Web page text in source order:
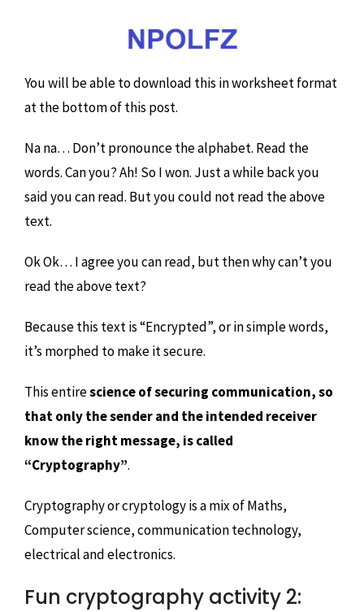
You will be able to download this in worksheet format
at the bottom of this post.
Na na… Don’t pronounce the alphabet. Read the
words. Can you? Ah! So I won. Just a while back you
said you can read. But you could not read the above
text.
Ok Ok… I agree you can read, but then why can’t you
read the above text?
Because this text is “Encrypted”, or in simple words,
it’s morphed to make it secure.
This entirescience of securing communication, so
that only the sender and the intended receiver
know the right message, is called
“Cryptography”.
Cryptography or cryptology is a mix of Maths,
Computer science, communication technology,
electrical and electronics.
Fun cryptography activity 2: